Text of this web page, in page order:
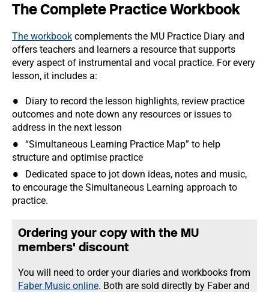
The Complete Practice Workbook
The workbook complements the MU Practice Diary and
offers teachers and learners a resource that supports
every aspect of instrumental and vocal practice. For every
lesson, it includes a:
Diary to record the lesson highlights, review practice
outcomes and note down any resources or issues to
address in the next lesson
“Simultaneous Learning Practice Map” to help
structure and optimise practice
Dedicated space to jot down ideas, notes and music,
to encourage the Simultaneous Learning approach to
practice.
Ordering your copy with the MU
members' discount
You will need to order your diaries and workbooks from
Faber Music online. Both are sold directly by Faber and